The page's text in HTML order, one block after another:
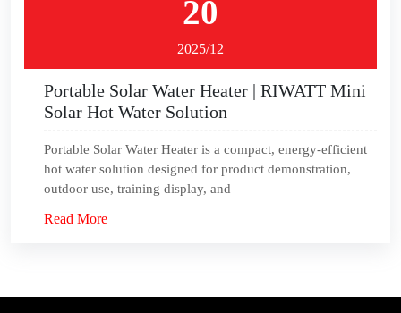
20
2025/12
Portable Solar Water Heater | RIWATT Mini
Solar Hot Water Solution
Portable Solar Water Heater is a compact, energy‑efficient
hot water solution designed for product demonstration,
outdoor use, training display, and
Read More